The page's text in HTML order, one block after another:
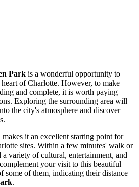
Park is a wonderful opportunity to
heart ofCharlotte. However, to make
and complete, it is worth paying
Exploring the surrounding area will
the city's atmosphere and discover
it an excellent starting point for
sites. Within a few minutes' walk or
variety of cultural, entertainment, and
your visit to this beautiful
some of them, indicating their distance
.